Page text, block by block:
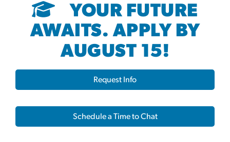
YOUR FUTURE
AWAITS. APPLY BY
AUGUST 15!
Request Info
Schedule a Time to Chat